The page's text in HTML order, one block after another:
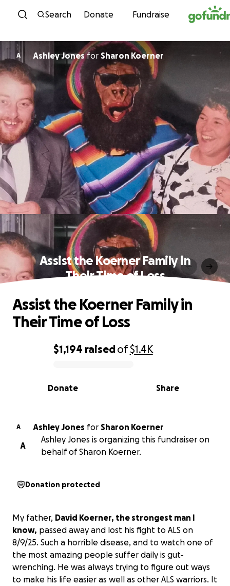
Skip to content
Search Donate Fundraise
A Ashley Jonesfor Sharon Koerner
Assist the Koerner Family in
Their Time of Loss
0% complete
$1,194 raisedof$1.4K
Share
Donate
Assist the Koerner Family in
Their Time of Loss
A Ashley Jones for Sharon Koerner
A
Ashley Jones is organizing this fundraiser on
behalf of Sharon Koerner.
Donation protected
My father, David Koerner, the strongest man I
know, passed away and lost his fight to ALS on
8/9/25. Such a horrible disease, and to watch one of
the most amazing people suffer daily is gut-
wrenching. He was always trying to figure out ways
to make his life easier as well as other ALS warriors. It